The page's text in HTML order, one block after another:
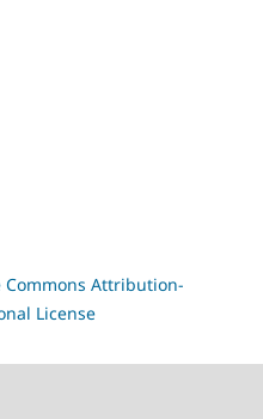
Commons Attribution-
License